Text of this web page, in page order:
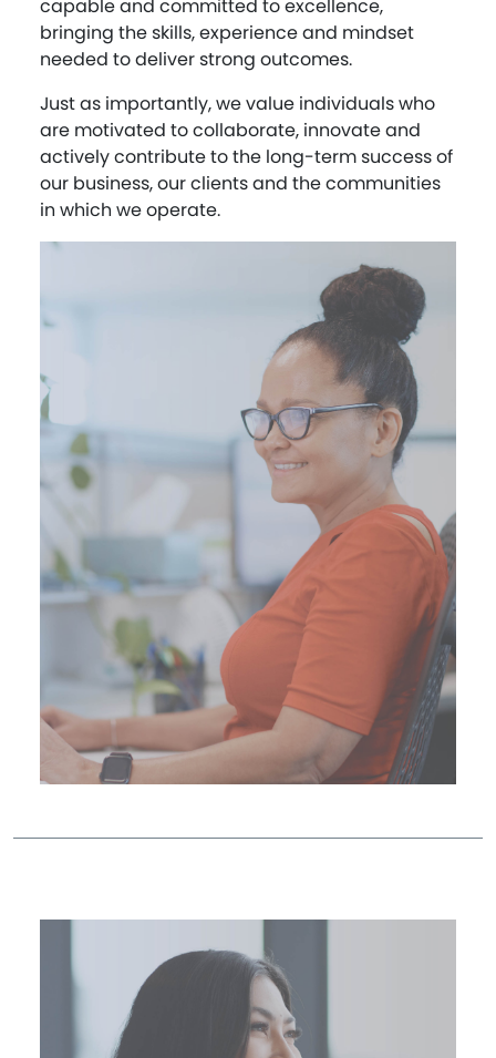
capable and committed to excellence,
bringing the skills, experience and mindset
needed to deliver strong outcomes.
Just as importantly, we value individuals who
are motivated to collaborate, innovate and
actively contribute to the long-term success of
our business, our clients and the communities
in which we operate.